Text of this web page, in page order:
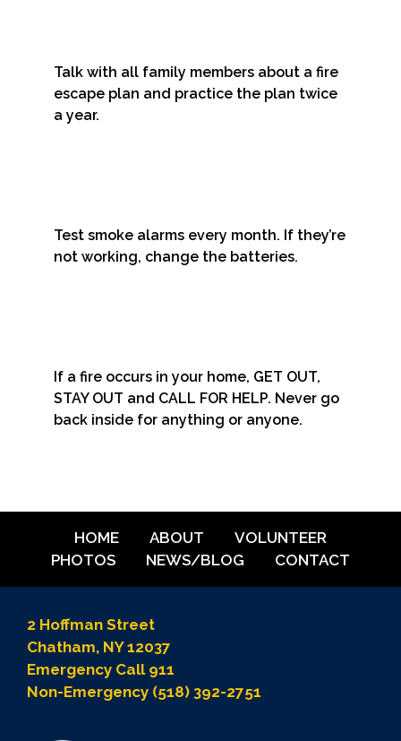
Talk with all family members about a fire
escape plan and practice the plan twice
a year.
Test smoke alarms every month. If they’re
not working, change the batteries.
If a fire occurs in your home, GET OUT,
STAY OUT and CALL FOR HELP. Never go
back inside for anything or anyone.
HOME ABOUT
VOLUNTEER
PHOTOS
NEWS/BLOG CONTACT
2 Hoffman Street
Chatham, NY 12037
Emergency Call 911
Non-Emergency (518) 392-2751